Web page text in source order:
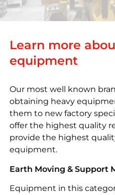
Learn more
equipment
Our most well known
obtaining heavy
them to new factory
offer the highest quality
provide the highest
equipment.
Earth Moving & Support
Equipment in this